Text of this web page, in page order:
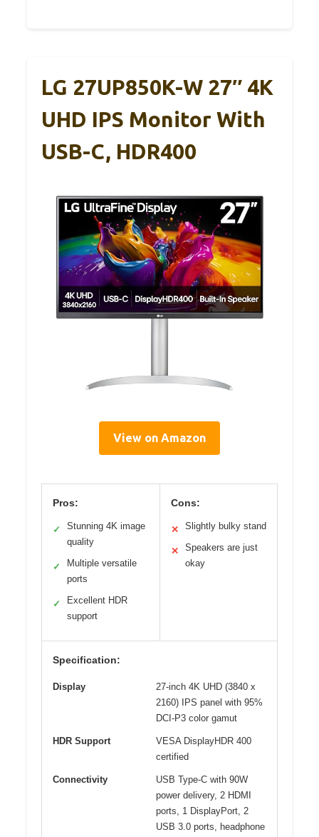
LG 27UP850K-W 27″ 4K
UHD IPS Monitor With
USB-C, HDR400
View on Amazon
Pros:
✓
Stunning 4K image
quality
✓
Multiple versatile
ports
✓
Excellent HDR
support
Cons:
✕ Slightly bulky stand
✕
Speakers are just
okay
Specification:
Display
27-inch 4K UHD (3840 x
2160) IPS panel with 95%
DCI-P3 color gamut
HDR Support
VESA DisplayHDR 400
certified
Connectivity
USB Type-C with 90W
power delivery, 2 HDMI
ports, 1 DisplayPort, 2
USB 3.0 ports, headphone